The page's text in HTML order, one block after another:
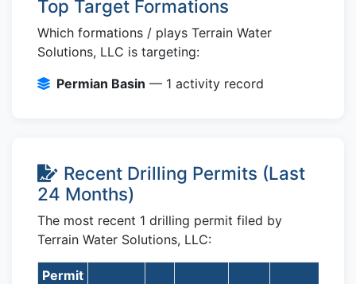
Top Target Formations
Which formations / plays Terrain Water
Solutions, LLC is targeting:
Permian Basin — 1 activity record
Recent Drilling Permits (Last
24 Months)
The most recent 1 drilling permit filed by
Terrain Water Solutions, LLC:
Permit